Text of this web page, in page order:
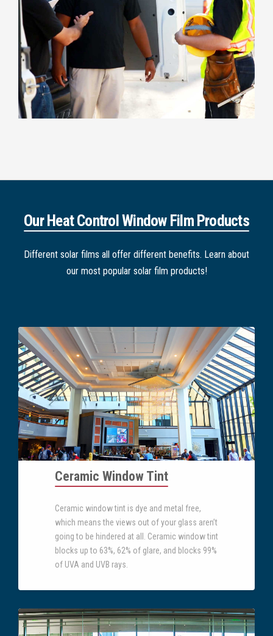
Our Heat Control Window Film Products
Different solar films all offer different benefits. Learn about
our most popular solar film products!
Ceramic Window Tint
Ceramic window tint is dye and metal free,
which means the views out of your glass aren’t
going to be hindered at all. Ceramic window tint
blocks up to 63%, 62% of glare, and blocks 99%
of UVA and UVB rays.